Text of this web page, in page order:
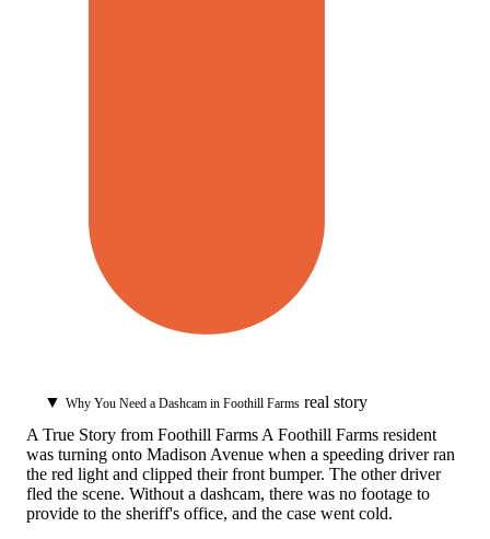
▼ Why You Need a Dashcam in Foothill Farms real story
A True Story from Foothill Farms A Foothill Farms resident
was turning onto Madison Avenue when a speeding driver ran
the red light and clipped their front bumper. The other driver
fled the scene. Without a dashcam, there was no footage to
provide to the sheriff's office, and the case went cold.